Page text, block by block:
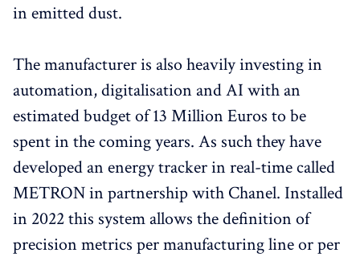
in emitted dust.
The manufacturer is also heavily investing in
automation, digitalisation and AI with an
estimated budget of 13 Million Euros to be
spent in the coming years. As such they have
developed an energy tracker in real-time called
METRON in partnership with Chanel. Installed
in 2022 this system allows the definition of
precision metrics per manufacturing line or per